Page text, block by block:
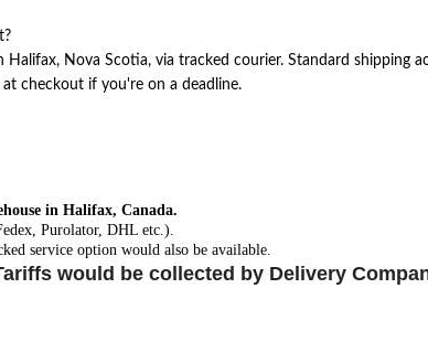
Nova Scotia, via tracked courier. Standard shipping
at checkout if you're on a deadline.
in Halifax, Canada.
Purolator, DHL etc.).
service option would also be available.
would be collected by Delivery